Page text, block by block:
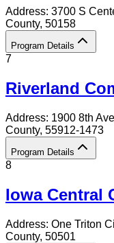
Address: 3700 S
County, 50158
Program Details
7
Riverland
Address: 1900 8th
County, 55912-1473
Program Details
8
Iowa Central
Address: One Triton
County, 50501